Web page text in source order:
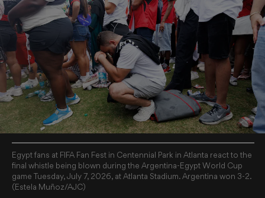
Egypt fans at FIFA Fan Fest in Centennial Park in Atlanta react to the
final whistle being blown during the Argentina-Egypt World Cup
game Tuesday, July 7, 2026, at Atlanta Stadium. Argentina won 3-2.
(Estela Muñoz/AJC)